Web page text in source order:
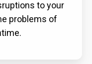
to your
problems of